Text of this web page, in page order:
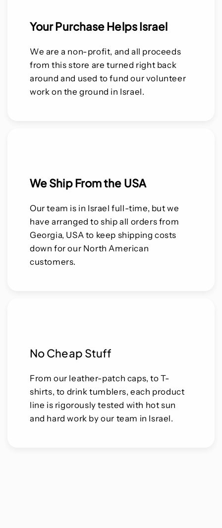
Your Purchase Helps Israel
We are a non-profit, and all proceeds
from this store are turned right back
around and used to fund our volunteer
work on the ground in Israel.
We Ship From the USA
Our team is in Israel full-time, but we
have arranged to ship all orders from
Georgia, USA to keep shipping costs
down for our North American
customers.
No Cheap Stuff
From our leather-patch caps, to T-
shirts, to drink tumblers, each product
line is rigorously tested with hot sun
and hard work by our team in Israel.